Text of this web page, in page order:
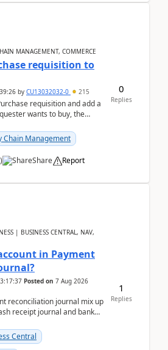
MANAGEMENT, COMMERCE
requisition to
by CU13032032-0 215
requisition and add a
wants to buy, the
Chain Management
) Share Report
0
Replies
| BUSINESS CENTRAL, NAV,
in Payment
Posted on 7 Aug 2026
reconciliation journal mix up
receipt journal and bank
Central
1
Replies